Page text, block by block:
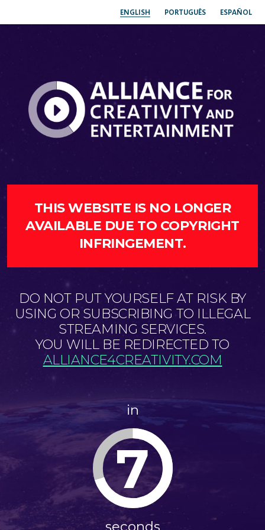
ENGLISH PORTUGUÊS ESPAÑOL
THIS WEBSITE IS NO LONGER
AVAILABLE DUE TO COPYRIGHT
INFRINGEMENT.
DO NOT PUT YOURSELF AT RISK BY
USING OR SUBSCRIBING TO ILLEGAL
STREAMING SERVICES.
YOU WILL BE REDIRECTED TO
ALLIANCE4CREATIVITY.COM
in
7
seconds